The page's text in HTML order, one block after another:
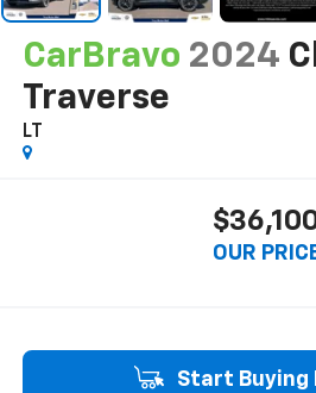
CarBravo 2024
Traverse
LT
OUR
Start Buying